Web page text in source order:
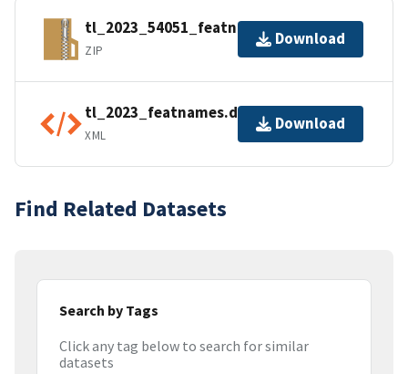
tl_2023_54051_featnames.zip
ZIP
Download
tl_2023_featnames.dbf.ea.iso.xml
XML
Download
Find Related Datasets
Search by Tags
Click any tag below to search for similar
datasets